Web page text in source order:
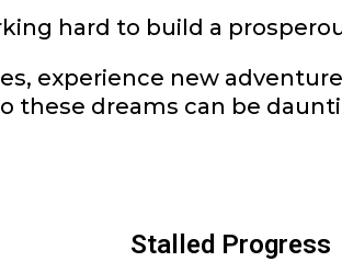
hard to build a
experience new
these dreams can be
Stalled Progress